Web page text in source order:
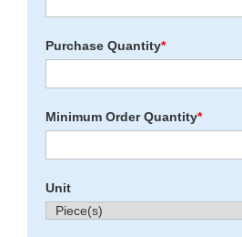
Purchase Quantity*
Minimum Order Quantity*
Unit